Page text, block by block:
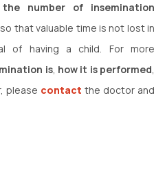
the number of insemination
so that valuable time is not lost in
of having a child. For more
is, how it is performed,
please contact the doctor and